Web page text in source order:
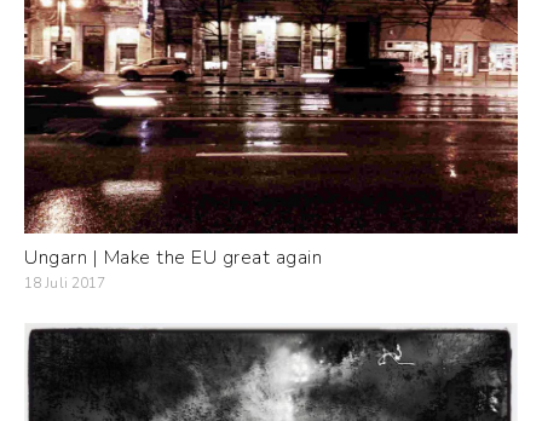
Ungarn | Make the EU great again
18 Juli 2017